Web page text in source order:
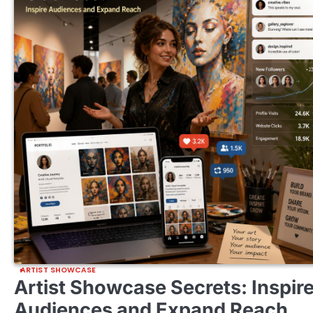
ARTIST SHOWCASE
Artist Showcase Secrets: